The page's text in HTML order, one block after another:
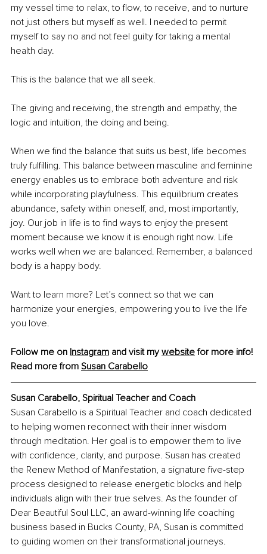
my vessel time to relax, to flow, to receive, and to nurture
not just others but myself as well. I needed to permit
myself to say no and not feel guilty for taking a mental
health day.
This is the balance that we all seek.
The giving and receiving, the strength and empathy, the
logic and intuition, the doing and being.
When we find the balance that suits us best, life becomes
truly fulfilling. This balance between masculine and feminine
energy enables us to embrace both adventure and risk
while incorporating playfulness. This equilibrium creates
abundance, safety within oneself, and, most importantly,
joy. Our job in life is to find ways to enjoy the present
moment because we know it is enough right now. Life
works well when we are balanced. Remember, a balanced
body is a happy body.
Want to learn more? Let’s connect so that we can
harmonize your energies, empowering you to live the life
you love.
Follow me on Instagram and visit my website for more info!
Read more from Susan Carabello
Susan Carabello, Spiritual Teacher and Coach
Susan Carabello is a Spiritual Teacher and coach dedicated
to helping women reconnect with their inner wisdom
through meditation. Her goal is to empower them to live
with confidence, clarity, and purpose. Susan has created
the Renew Method of Manifestation, a signature five-step
process designed to release energetic blocks and help
individuals align with their true selves. As the founder of
Dear Beautiful Soul LLC, an award-winning life coaching
business based in Bucks County, PA, Susan is committed
to guiding women on their transformational journeys.